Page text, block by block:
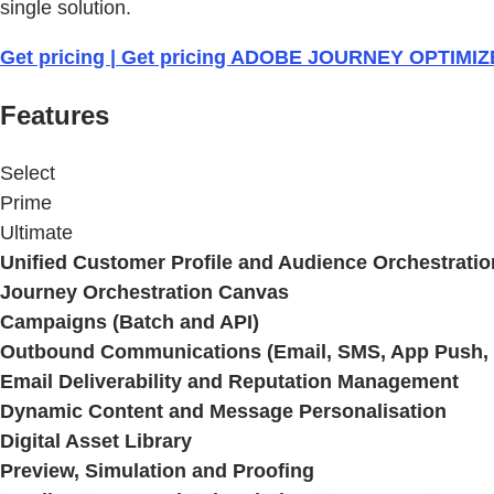
single solution.
Get pricing | Get pricing ADOBE JOURNEY
Features
Select
Prime
Ultimate
Unified Customer Profile and Audience
Journey Orchestration Canvas
Campaigns (Batch and API)
Outbound Communications (Email, SMS, App Push,
Email Deliverability and Reputation Management
Dynamic Content and Message Personalisation
Digital Asset Library
Preview, Simulation and Proofing